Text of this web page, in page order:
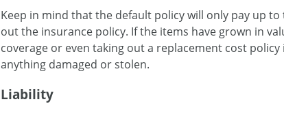
Keep in mind that the default policy will only pay up
out the insurance policy. If the items have grown in
coverage or even taking out a replacement cost
anything damaged or stolen.
Liability